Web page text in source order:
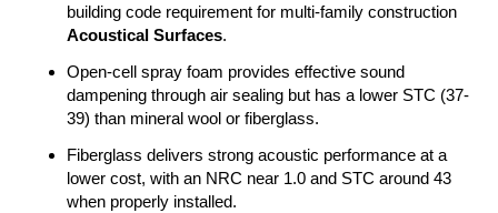
building code requirement for multi-family construction
Acoustical Surfaces.
Open-cell spray foam provides effective sound
dampening through air sealing but has a lower STC (37-
39) than mineral wool or fiberglass.
Fiberglass delivers strong acoustic performance at a
lower cost, with an NRC near 1.0 and STC around 43
when properly installed.